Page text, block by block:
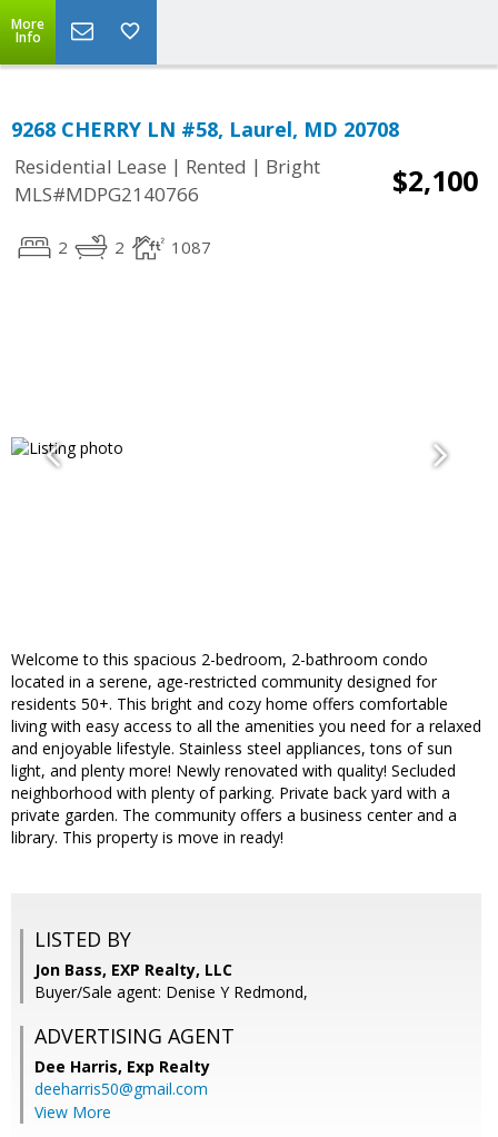
More
Info
9268 CHERRY LN #58, Laurel, MD 20708
Residential Lease | Rented | Bright
MLS#MDPG2140766
$2,100
2 2 1087
Welcome to this spacious 2-bedroom, 2-bathroom condo
located in a serene, age-restricted community designed for
residents 50+. This bright and cozy home offers comfortable
living with easy access to all the amenities you need for a relaxed
and enjoyable lifestyle. Stainless steel appliances, tons of sun
light, and plenty more! Newly renovated with quality! Secluded
neighborhood with plenty of parking. Private back yard with a
private garden. The community offers a business center and a
library. This property is move in ready!
LISTED BY
Jon Bass, EXP Realty, LLC
Buyer/Sale agent: Denise Y Redmond,
ADVERTISING AGENT
Dee Harris, Exp Realty
deeharris50@gmail.com
View More